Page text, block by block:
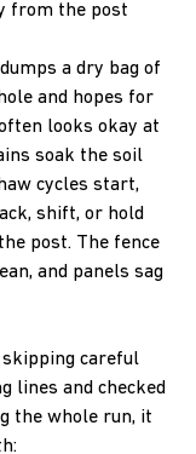
from the post
a dry bag of
and hopes for
looks okay at
soak the soil
cycles start,
shift, or hold
post. The fence
and panels sag
careful
lines and checked
the whole run, it